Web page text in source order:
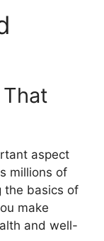
aspect
millions of
the basics of
make
and well-